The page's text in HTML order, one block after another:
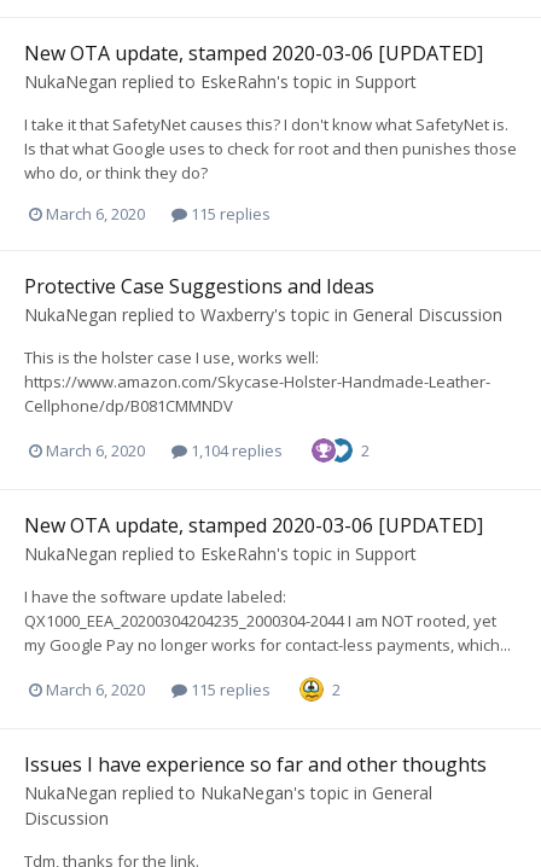
New OTA update, stamped 2020-03-06 [UPDATED]
NukaNegan replied to EskeRahn's topic in Support
I take it that SafetyNet causes this? I don't know what SafetyNet is.
Is that what Google uses to check for root and then punishes those
who do, or think they do?
March 6, 2020
115 replies
Protective Case Suggestions and Ideas
NukaNegan replied to Waxberry's topic in General Discussion
This is the holster case I use, works well:
https://www.amazon.com/Skycase-Holster-Handmade-Leather-
Cellphone/dp/B081CMMNDV
March 6, 2020 1,104 replies 2
New OTA update, stamped 2020-03-06 [UPDATED]
NukaNegan replied to EskeRahn's topic in Support
I have the software update labeled:
QX1000_EEA_20200304204235_2000304-2044 I am NOT rooted, yet
my Google Pay no longer works for contact-less payments, which...
March 6, 2020 115 replies 2
Issues I have experience so far and other thoughts
NukaNegan replied to NukaNegan's topic in General
Discussion
Tdm, thanks for the link.